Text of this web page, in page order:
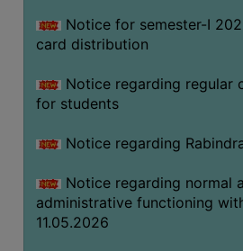
MATERIAL
NSS
MOU
&
ALUMNI
MUSEUM
LIBRARY
Notice for semester-I
card distribution
Notice regarding regular
for students
Notice regarding
Notice regarding normal
administrative functioning
11.05.2026